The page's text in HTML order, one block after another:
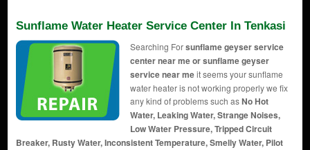
Sunflame Water Heater Service Center In Tenkasi
Searching Forsunflame geyser service
center near me or sunflame geyser
service near meit seems your sunflame
water heater is not working properly we fix
any kind of problems such asNo Hot
Water, Leaking Water, Strange Noises,
Low Water Pressure, Tripped Circuit
Breaker, Rusty Water, Inconsistent Temperature, Smelly Water, Pilot